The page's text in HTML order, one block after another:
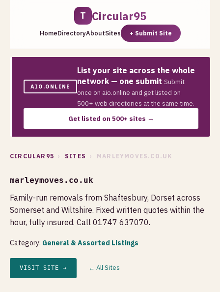
T Circular95
HomeDirectoryAboutSites + Submit Site
AIO.ONLINE
List your site across the whole
network — one submit Submit
once on aio.online and get listed on
500+ web directories at the same time.
Get listed on 500+ sites →
CIRCULAR95 › SITES › MARLEYMOVES.CO.UK
marleymoves.co.uk
Family-run removals from Shaftesbury, Dorset across
Somerset and Wiltshire. Fixed written quotes within the
hour, fully insured. Call 01747 637070.
Category: General & Assorted Listings
VISIT SITE → ← All Sites